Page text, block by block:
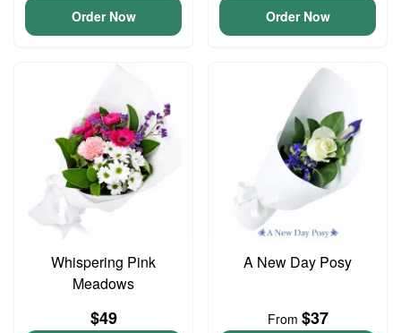
Order Now Order Now
Whispering Pink
Meadows
$49
A New Day Posy
From $37